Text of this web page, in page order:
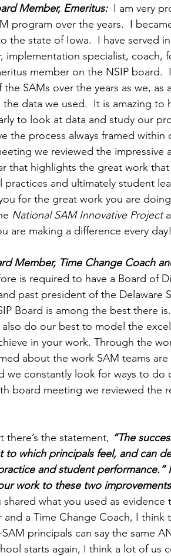
Member, Emeritus: I am very
program over the years.  I
the state of Iowa.  I have served
implementation specialist, coach,
member on the NSIP board.
SAMs over the years as we,
data we used.  It is amazing to
to look at data and study our
the process always framed within
we reviewed the impressive
that highlights the great work
and ultimately student
for the great work you are
National SAM Innovative Project
are making a difference every day!
Member, Time Change Coach
is required to have a Board of
past president of the Delaware
Board is among the best there
do our best to model the
in your work. Through the
about the work SAM teams
we constantly look for ways to
board meeting we reviewed the
the statement, “The
to which principals feel, and can
and student performance.”
work to these two
shared what you used as
a Time Change Coach, I think
principals can say the same
starts again, I think a lot of us